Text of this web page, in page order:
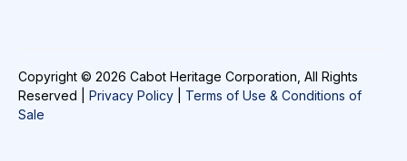
Copyright © 2026 Cabot Heritage Corporation, All Rights
Reserved | Privacy Policy
Terms of Use & Conditions of
Sale